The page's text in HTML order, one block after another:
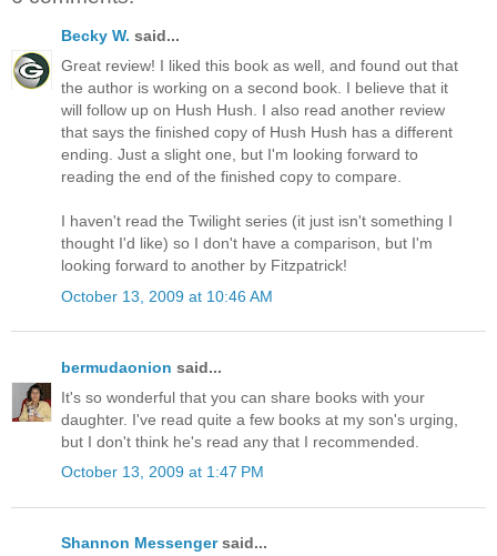
Becky W. said...
Great review! I liked this book as well, and found out that
the author is working on a second book. I believe that it
will follow up on Hush Hush. I also read another review
that says the finished copy of Hush Hush has a different
ending. Just a slight one, but I'm looking forward to
reading the end of the finished copy to compare.
I haven't read the Twilight series (it just isn't something I
thought I'd like) so I don't have a comparison, but I'm
looking forward to another by Fitzpatrick!
October 13, 2009 at 10:46 AM
bermudaonion said...
It's so wonderful that you can share books with your
daughter. I've read quite a few books at my son's urging,
but I don't think he's read any that I recommended.
October 13, 2009 at 1:47 PM
Shannon Messengersaid...